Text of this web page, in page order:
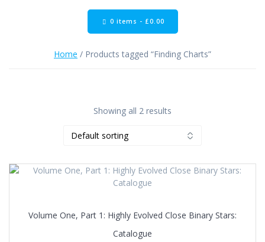
0 items - £0.00
Home / Products tagged “Finding Charts”
Showing all 2 results
Volume One, Part 1: Highly Evolved Close Binary Stars:
Catalogue